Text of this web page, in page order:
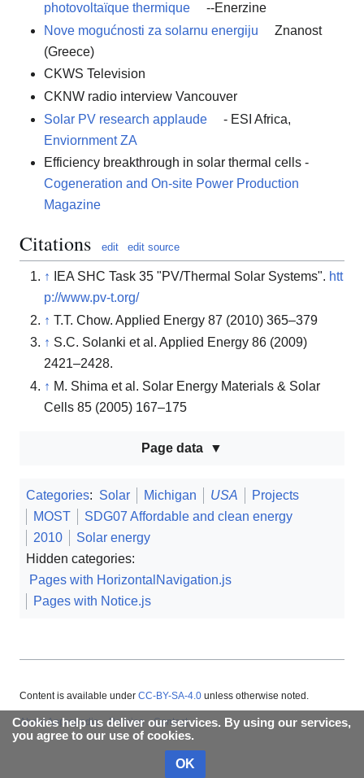
photovoltaïque thermique
--Enerzine
Nove mogućnosti za solarnu energiju
Znanost
(Greece)
CKWS Television
CKNW radio interview Vancouver
Solar PV research applaude
- ESI Africa,
Enviornment ZA
Efficiency breakthrough in solar thermal cells -
Cogeneration and On-site Power Production
Magazine
Citations edit edit source
↑ IEA SHC Task 35 "PV/Thermal Solar Systems". htt
p://www.pv-t.org/
↑ T.T. Chow. Applied Energy 87 (2010) 365–379
↑ S.C. Solanki et al. Applied Energy 86 (2009)
2421–2428.
↑ M. Shima et al. Solar Energy Materials & Solar
Cells 85 (2005) 167–175
Page data
Categories: Solar Michigan USA
Projects
MOST
SDG07 Affordable and clean energy
2010
Solar energy
Hidden categories:
Pages with HorizontalNavigation.js
Pages with Notice.js
Cookies help us deliver our services. By using our services,
you agree to our use of cookies.
OK
Content is available under CC-BY-SA-4.0 unless otherwise noted.
About Appropedia Policies Contact